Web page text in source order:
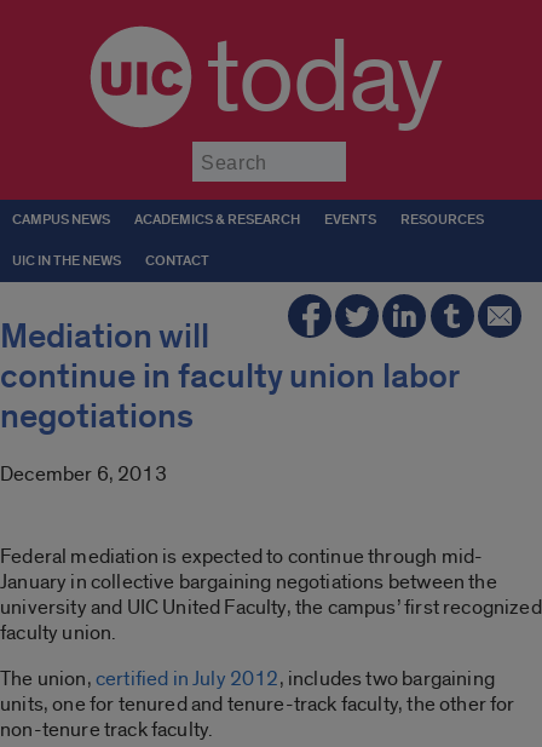
today
CAMPUS NEWS ACADEMICS & RESEARCH EVENTS RESOURCES
UIC IN THE NEWS CONTACT
Mediation will
continue in faculty union labor
negotiations
December 6, 2013
Federal mediation is expected to continue through mid-
January in collective bargaining negotiations between the
university and UIC United Faculty, the campus’ first recognized
faculty union.
The union,certified in July 2012, includes two bargaining
units, one for tenured and tenure-track faculty, the other for
non-tenure track faculty.